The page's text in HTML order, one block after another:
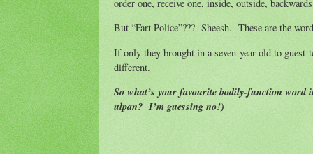
order one, receive one, inside, outside,
But “Fart Police”??? Sheesh. These are the
If only they brought in a seven-year-old to
different.
So what’s your favourite bodily-function
ulpan? I’m guessing no!)